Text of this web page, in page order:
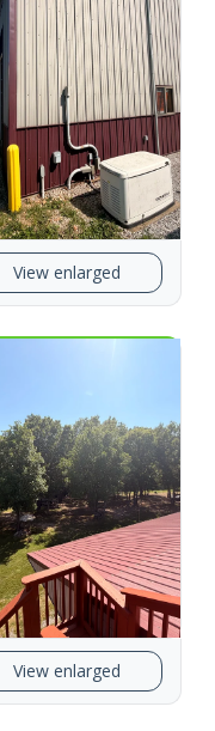
View enlarged
View enlarged